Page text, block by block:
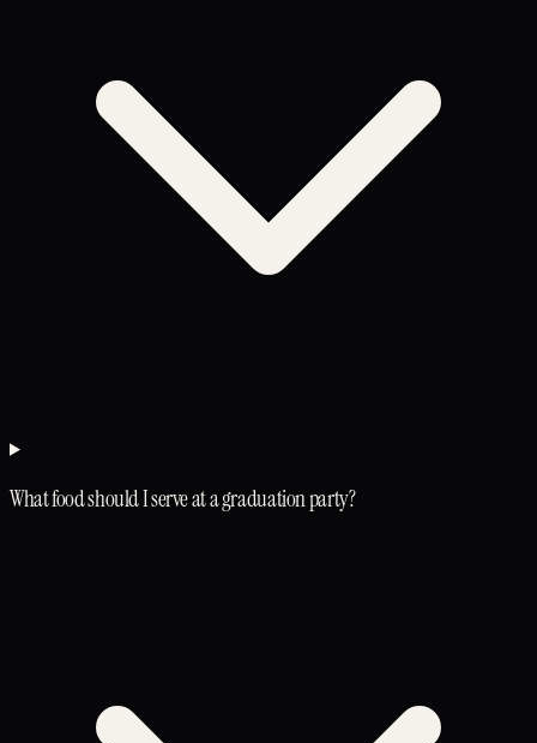
What food should I serve at a graduation party?